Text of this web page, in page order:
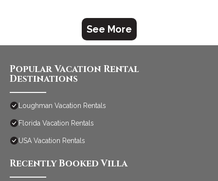
See More
Popular Vacation Rental
Destinations
Loughman Vacation Rentals
Florida Vacation Rentals
USA Vacation Rentals
Recently Booked Villa